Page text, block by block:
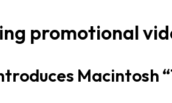
promotional
Macintosh